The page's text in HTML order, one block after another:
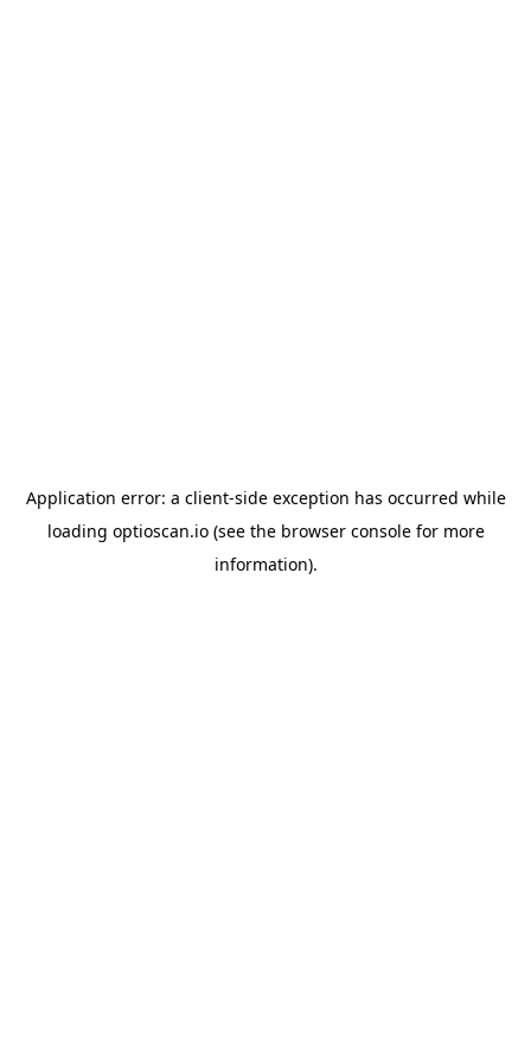
Application error: a client-side exception has occurred while
loading optioscan.io(see the browser consolefor more
information).